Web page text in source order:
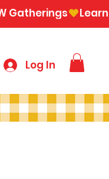
Log In